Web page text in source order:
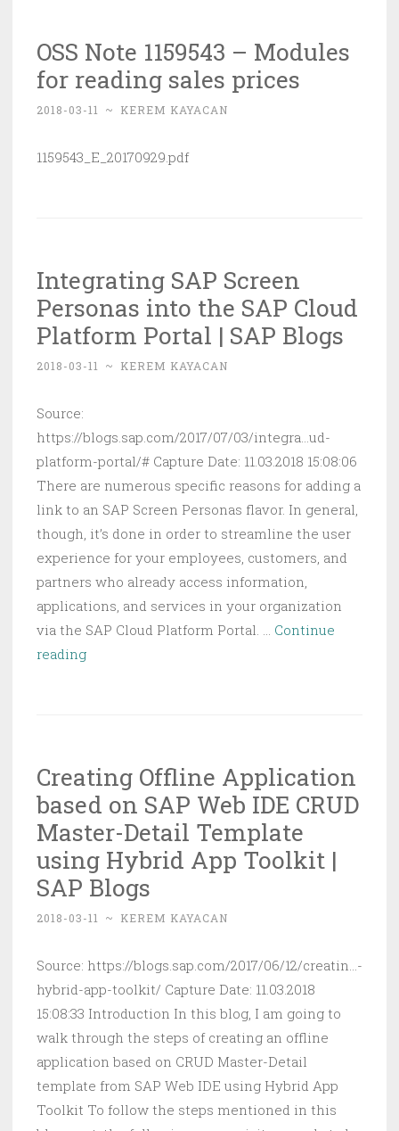
SAP
Blogs
OSS Note 1159543 – Modules
for reading sales prices
2018-03-11 ~ KEREM KAYACAN
1159543_E_20170929.pdf
Integrating SAP Screen
Personas into the SAP Cloud
Platform Portal | SAP Blogs
2018-03-11 ~ KEREM KAYACAN
Source:
https://blogs.sap.com/2017/07/03/integra...ud-
platform-portal/# Capture Date: 11.03.2018 15:08:06
There are numerous specific reasons for adding a
link to an SAP Screen Personas flavor. In general,
though, it’s done in order to streamline the user
experience for your employees, customers, and
partners who already access information,
applications, and services in your organization
via the SAP Cloud Platform Portal. … Continue
readingIntegrating
the
SAP
Cloud
Platform
Portal
SAP
Creating Offline Application
based on SAP Web IDE CRUD
Master-Detail Template
using Hybrid App Toolkit |
SAP Blogs
2018-03-11 ~ KEREM KAYACAN
Source: https://blogs.sap.com/2017/06/12/creatin...-
hybrid-app-toolkit/ Capture Date: 11.03.2018
15:08:33 Introduction In this blog, I am going to
walk through the steps of creating an offline
application based on CRUD Master-Detail
template from SAP Web IDE using Hybrid App
Toolkit To follow the steps mentioned in this